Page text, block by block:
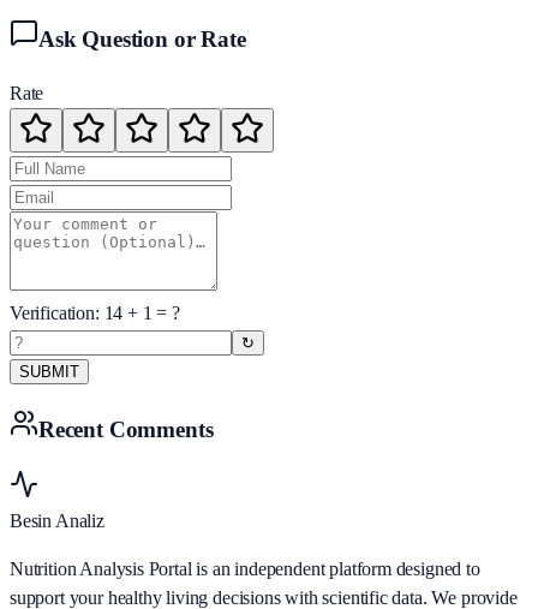
Ask Question or Rate
Rate
Verification: 14 + 1 = ?
↻
SUBMIT
Recent Comments
Besin Analiz
Nutrition Analysis Portal is an independent platform designed to
support your healthy living decisions with scientific data. We provide